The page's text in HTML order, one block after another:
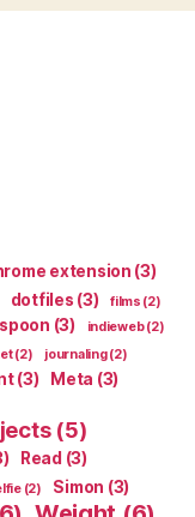
extension (3)
dotfiles (3) films (2)
(3) indieweb(2)
(2) journaling(2)
(3) Meta (3)
(5)
Read (3)
(2) Simon (3)